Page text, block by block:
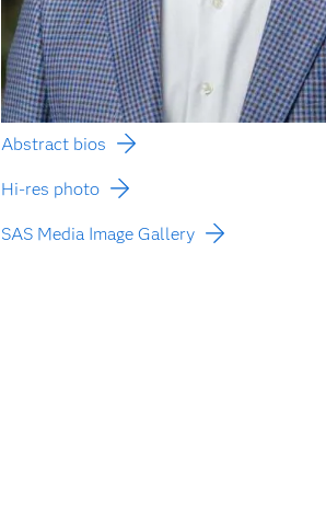
Abstract bios
Hi-res photo
SAS Media Image Gallery